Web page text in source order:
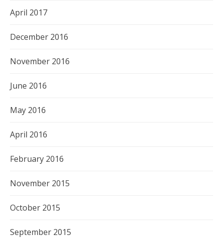
April 2017
December 2016
November 2016
June 2016
May 2016
April 2016
February 2016
November 2015
October 2015
September 2015